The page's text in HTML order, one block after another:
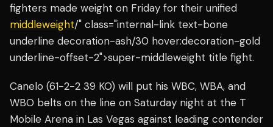
fighters made weight on Friday for their unified
middleweight/" class="internal-link text-bone
underline decoration-ash/30 hover:decoration-gold
underline-offset-2">super-middleweight title fight.
Canelo (61-2-2 39 KO) will put his WBC, WBA, and
WBO belts on the line on Saturday night at the T
Mobile Arena in Las Vegas against leading contender